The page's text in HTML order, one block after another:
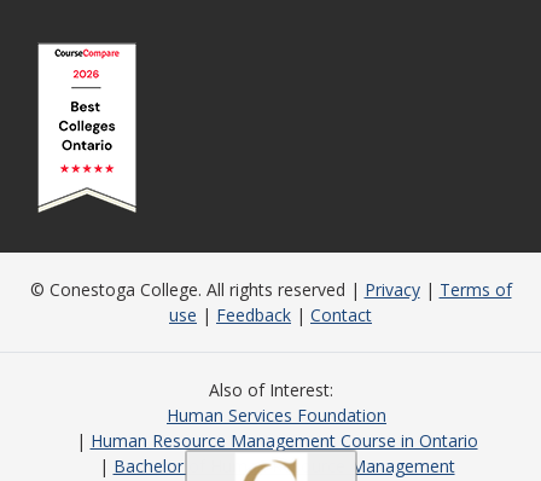
© Conestoga College. All rights reserved | Privacy| Terms of
use | Feedback | Contact
Also of Interest
Human Services Foundation
Human Resource Management Course in Ontario
Bachelor of Human Resource Management